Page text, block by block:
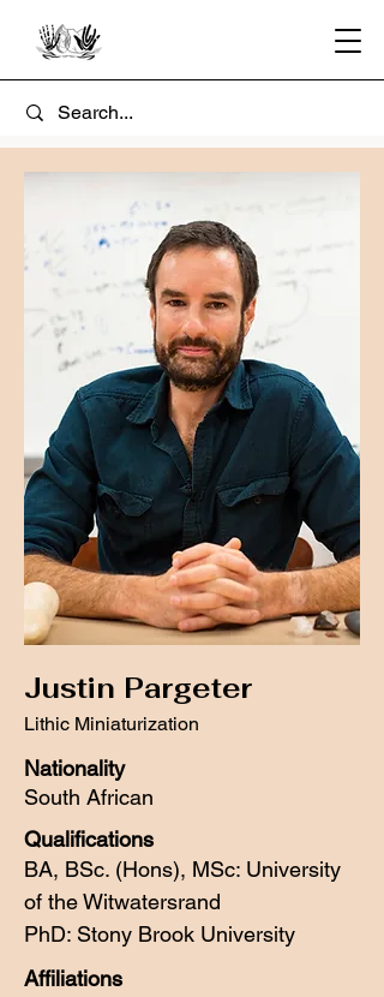
Justin Pargeter
Lithic Miniaturization
Nationality
South African
Qualifications
BA, BSc. (Hons), MSc: University
of the Witwatersrand
PhD: Stony Brook University
Affiliations